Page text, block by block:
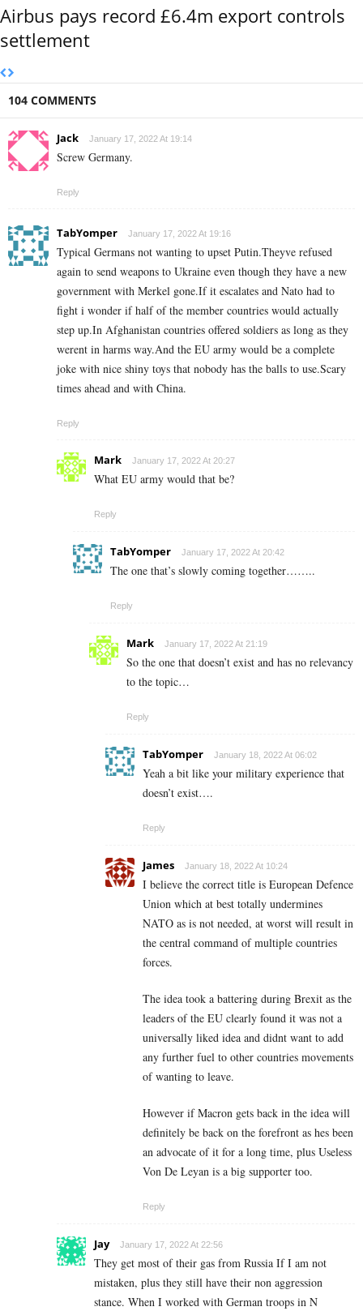
Airbus pays record £6.4m export controls
settlement
104 COMMENTS
Jack January 17, 2022 At 19:14
Screw Germany.
Reply
TabYomper January 17, 2022 At 19:16
Typical Germans not wanting to upset Putin.Theyve refused
again to send weapons to Ukraine even though they have a new
government with Merkel gone.If it escalates and Nato had to
fight i wonder if half of the member countries would actually
step up.In Afghanistan countries offered soldiers as long as they
werent in harms way.And the EU army would be a complete
joke with nice shiny toys that nobody has the balls to use.Scary
times ahead and with China.
Reply
Mark January 17, 2022 At 20:27
What EU army would that be?
Reply
TabYomper January 17, 2022 At 20:42
The one that’s slowly coming together……..
Reply
Mark January 17, 2022 At 21:19
So the one that doesn’t exist and has no relevancy
to the topic…
Reply
TabYomper January 18, 2022 At 06:02
Yeah a bit like your military experience that
doesn’t exist….
Reply
James January 18, 2022 At 10:24
I believe the correct title is European Defence
Union which at best totally undermines
NATO as is not needed, at worst will result in
the central command of multiple countries
forces.
The idea took a battering during Brexit as the
leaders of the EU clearly found it was not a
universally liked idea and didnt want to add
any further fuel to other countries movements
of wanting to leave.
However if Macron gets back in the idea will
definitely be back on the forefront as hes been
an advocate of it for a long time, plus Useless
Von De Leyan is a big supporter too.
Reply
Jay January 17, 2022 At 22:56
They get most of their gas from Russia If I am not
mistaken, plus they still have their non aggression
stance. When I worked with German troops in N